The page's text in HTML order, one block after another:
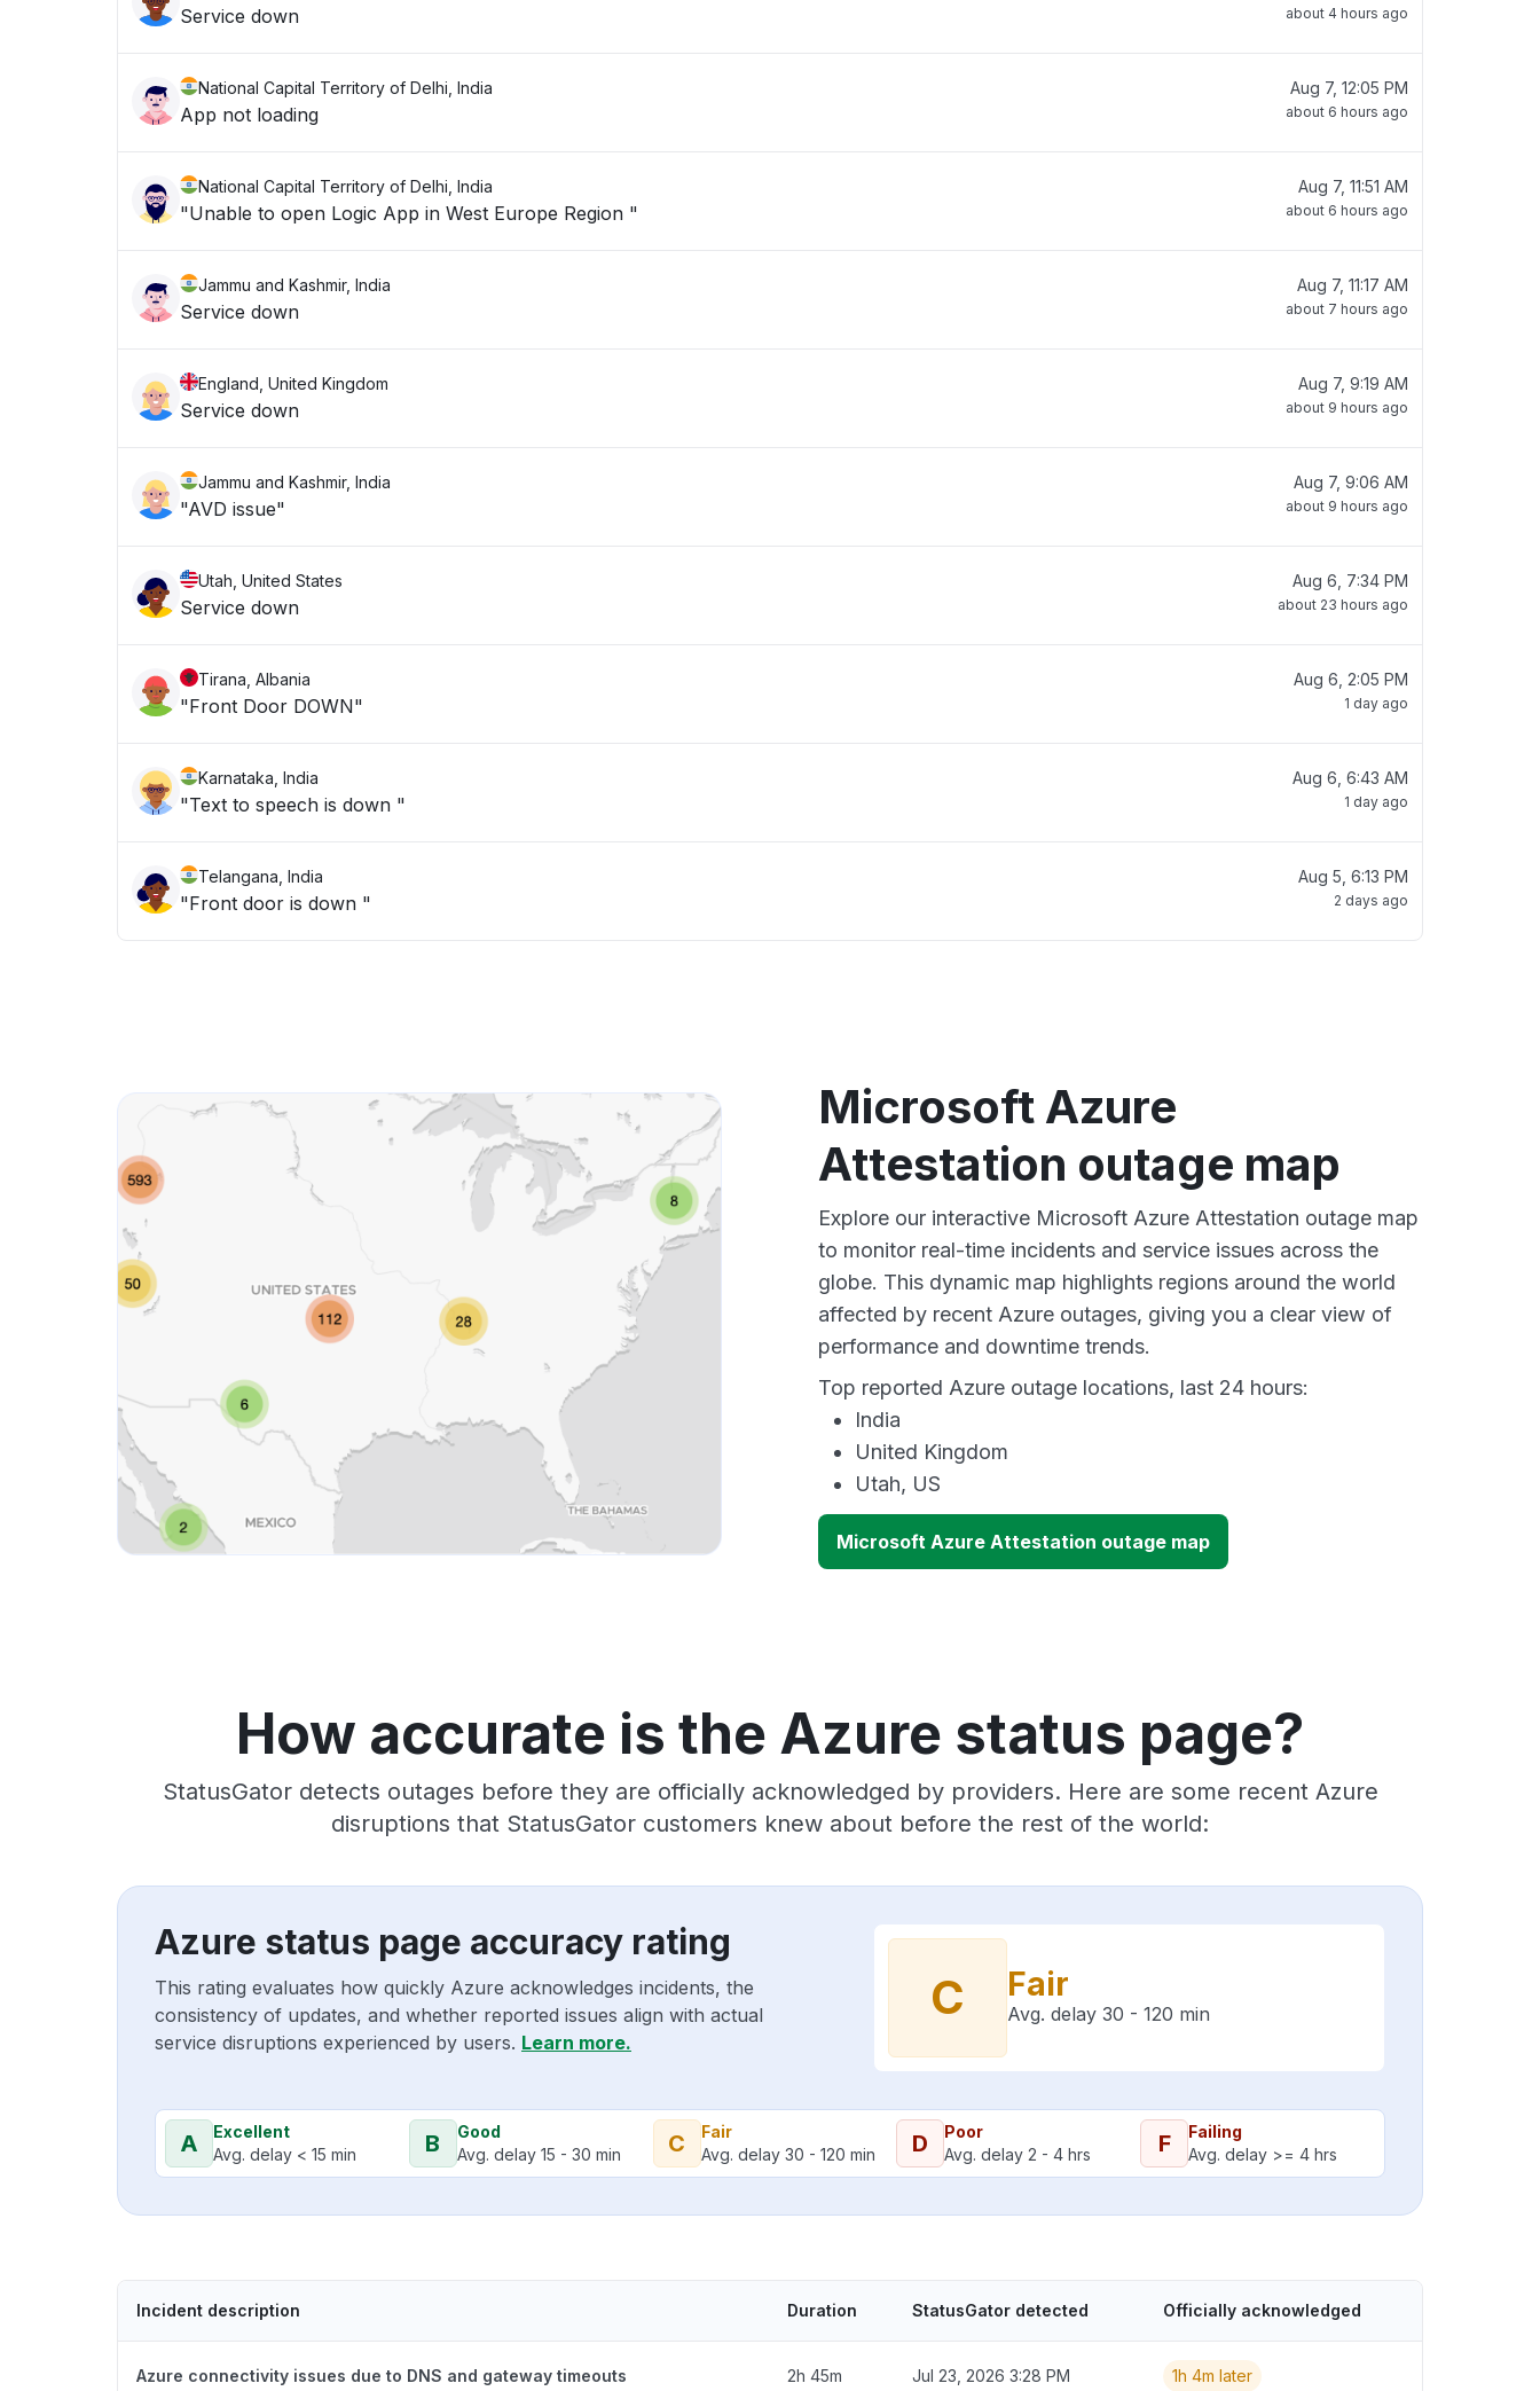
Service down about 4 hours ago
National Capital Territory of Delhi, India
App not loading
Aug 7, 12:05 PM
about 6 hours ago
National Capital Territory of Delhi, India
"Unable to open Logic App in West Europe Region "
Aug 7, 11:51 AM
about 6 hours ago
Jammu and Kashmir, India
Service down
Aug 7, 11:17 AM
about 7 hours ago
England, United Kingdom
Service down
Aug 7, 9:19 AM
about 9 hours ago
Jammu and Kashmir, India
"AVD issue"
Aug 7, 9:06 AM
about 9 hours ago
Utah, United States
Service down
Aug 6, 7:34 PM
about 23 hours ago
Tirana, Albania
"Front Door DOWN"
Aug 6, 2:05 PM
1 day ago
Karnataka, India
"Text to speech is down "
Aug 6, 6:43 AM
1 day ago
Telangana, India
"Front door is down "
Aug 5, 6:13 PM
2 days ago
Microsoft Azure
Attestation outage map
Explore our interactive Microsoft Azure Attestation outage map
to monitor real-time incidents and service issues across the
globe. This dynamic map highlights regions around the world
affected by recent Azure outages, giving you a clear view of
performance and downtime trends.
Top reported Azure outage locations, last 24 hours:
India
United Kingdom
Utah, US
Microsoft Azure Attestation outage map
How accurate is the Azure status page?
StatusGator detects outages before they are officially acknowledged by providers. Here are some recent Azure
disruptions that StatusGator customers knew about before the rest of the world:
Azure status page accuracy rating
This rating evaluates how quickly Azure acknowledges incidents, the
consistency of updates, and whether reported issues align with actual
service disruptions experienced by users. Learn more.
C Fair
Avg. delay 30 - 120 min
A
Excellent
Avg. delay < 15 min
B
Good
Avg. delay 15 - 30 min
C
Fair
Avg. delay 30 - 120 min
D
Poor
Avg. delay 2 - 4 hrs
F
Failing
Avg. delay >= 4 hrs
Incident description Duration StatusGator detected Officially acknowledged
Azure connectivity issues due to DNS and gateway timeouts 2h 45m Jul 23, 2026 3:28 PM 1h 4m later